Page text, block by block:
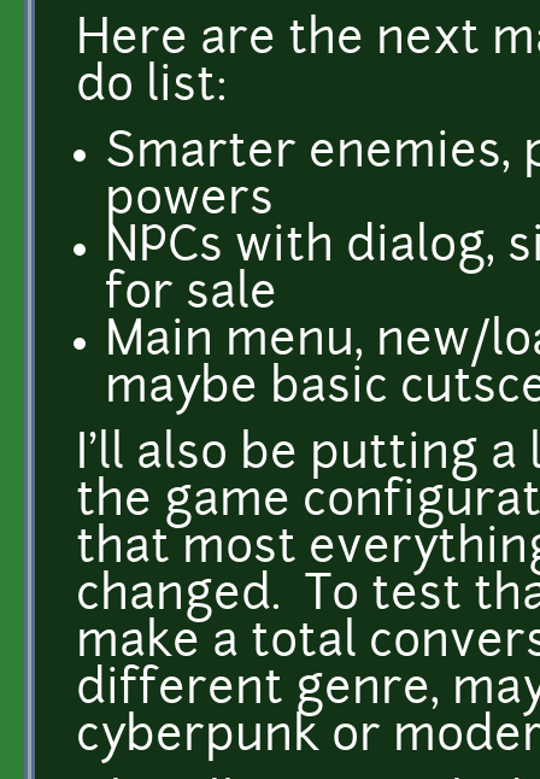
Here are the next
do list:
Smarter enemies,
powers
NPCs with dialog,
for sale
Main menu, new/
maybe basic
I'll also be putting
the game
that most
changed. To test
make a total
different genre,
cyberpunk or